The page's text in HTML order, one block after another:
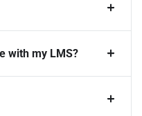
with my LMS?